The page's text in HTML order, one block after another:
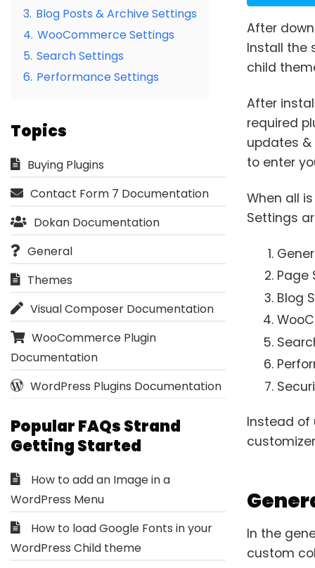
After
Install the
child
After
required
updates &
to enter
When all
Settings
Page
Blog
Instead of
In the
custom
3. Blog Posts & Archive Settings
4. WooCommerce Settings
5. Search Settings
6. Performance Settings
Topics
Buying Plugins
Contact Form 7 Documentation
Dokan Documentation
General
Themes
Visual Composer Documentation
WooCommerce Plugin
Documentation
WordPress Plugins Documentation
Popular FAQs Strand
Getting Started
How to add an Image in a
WordPress Menu
How to load Google Fonts in your
WordPress Child theme